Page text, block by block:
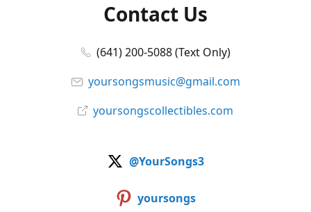
Contact Us
(641) 200-5088 (Text Only)
yoursongsmusic@gmail.com
yoursongscollectibles.com
@YourSongs3
yoursongs